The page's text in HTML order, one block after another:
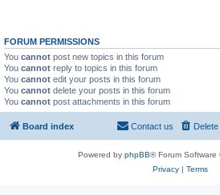
FORUM PERMISSIONS
You cannot post new topics in this forum
You cannot reply to topics in this forum
You cannot edit your posts in this forum
You cannot delete your posts in this forum
You cannot post attachments in this forum
Board index Contact us
Powered by phpBB® Forum Software
Privacy| Terms